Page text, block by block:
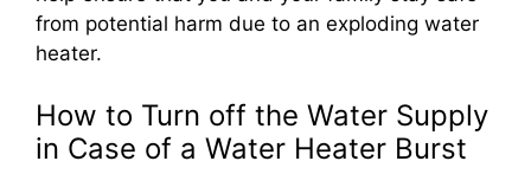
from potential harm due to an exploding water
heater.
How to Turn off the Water Supply
in Case of a Water Heater Burst